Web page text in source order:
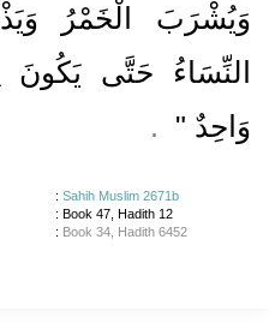
وَيُشْرَبَ الْخَمْرُ
النِّسَاءُ حَتَّى
وَاحِدٌ ‏"
‏ ‏.‏
: Sahih Muslim 2671b
: Book 47, Hadith 12
: Book 34, Hadith 6452